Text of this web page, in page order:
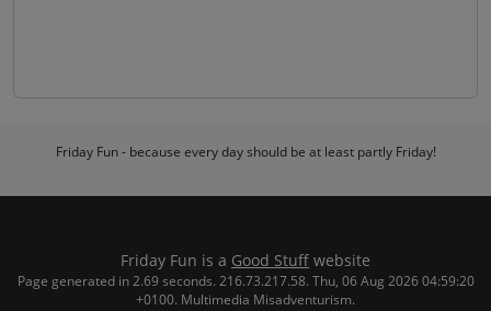
Friday Fun - because every day should be at least partly Friday!
Friday Fun is a Good Stuff website
Page generated in 2.69 seconds. 216.73.217.58. Thu, 06 Aug 2026 04:59:20
+0100. Multimedia Misadventurism.